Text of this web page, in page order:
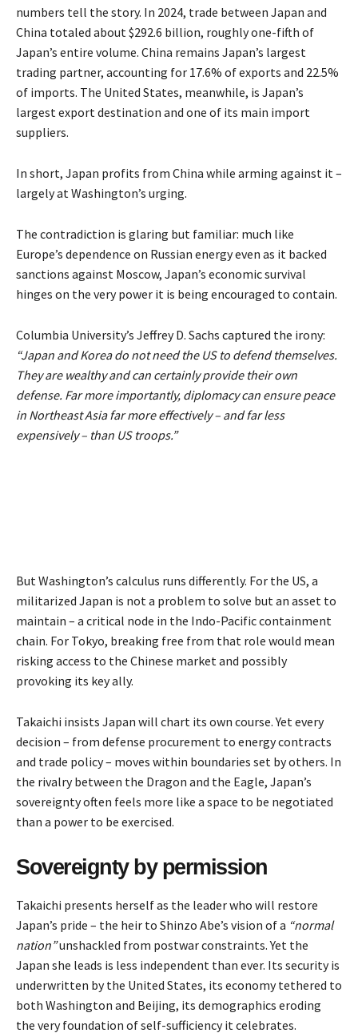
numbers tell the story. In 2024, trade between Japan and
China totaled about $292.6 billion, roughly one-fifth of
Japan’s entire volume. China remains Japan’s largest
trading partner, accounting for 17.6% of exports and 22.5%
of imports. The United States, meanwhile, is Japan’s
largest export destination and one of its main import
suppliers.
In short, Japan profits from China while arming against it –
largely at Washington’s urging.
The contradiction is glaring but familiar: much like
Europe’s dependence on Russian energy even as it backed
sanctions against Moscow, Japan’s economic survival
hinges on the very power it is being encouraged to contain.
Columbia University’s Jeffrey D. Sachs captured the irony:
“Japan and Korea do not need the US to defend themselves.
They are wealthy and can certainly provide their own
defense. Far more importantly, diplomacy can ensure peace
in Northeast Asia far more effectively – and far less
expensively – than US troops.”
But Washington’s calculus runs differently. For the US, a
militarized Japan is not a problem to solve but an asset to
maintain – a critical node in the Indo-Pacific containment
chain. For Tokyo, breaking free from that role would mean
risking access to the Chinese market and possibly
provoking its key ally.
Takaichi insists Japan will chart its own course. Yet every
decision – from defense procurement to energy contracts
and trade policy – moves within boundaries set by others. In
the rivalry between the Dragon and the Eagle, Japan’s
sovereignty often feels more like a space to be negotiated
than a power to be exercised.
Sovereignty by permission
Takaichi presents herself as the leader who will restore
Japan’s pride – the heir to Shinzo Abe’s vision of a “normal
nation”unshackled from postwar constraints. Yet the
Japan she leads is less independent than ever. Its security is
underwritten by the United States, its economy tethered to
both Washington and Beijing, its demographics eroding
the very foundation of self-sufficiency it celebrates.